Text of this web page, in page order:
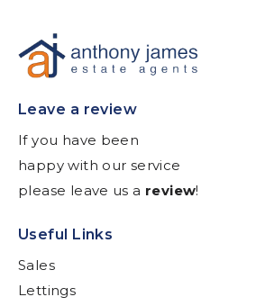
Leave a review
If you have been
happy with our service
please leave us a review!
Useful Links
Sales
Lettings